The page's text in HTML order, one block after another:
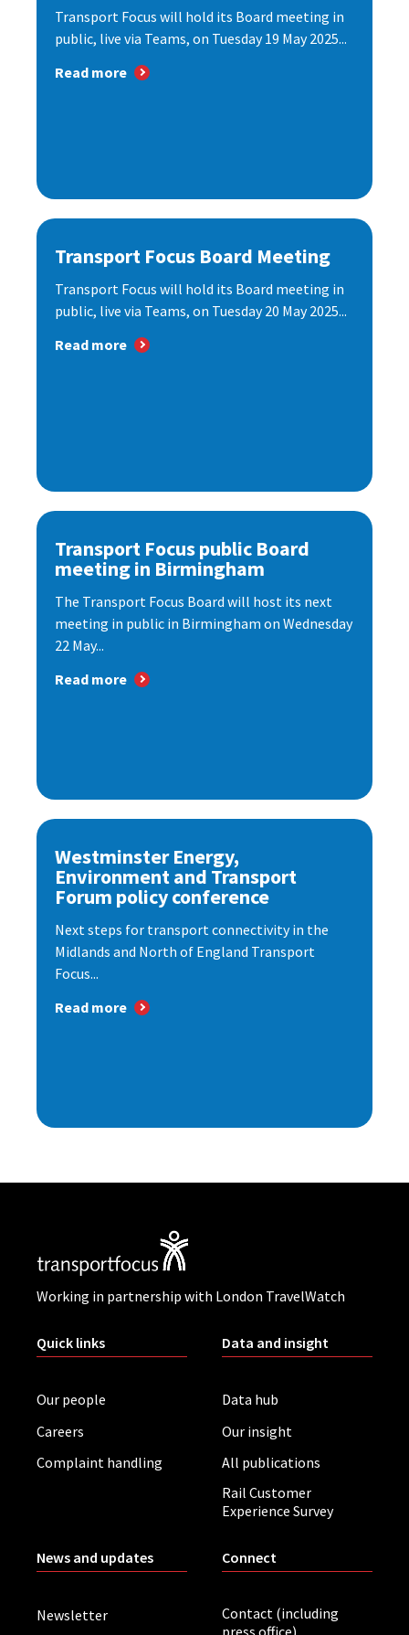
Transport Focus will hold its Board meeting in
public, live via Teams, on Tuesday 19 May 2025...
Read more
Transport Focus Board Meeting
Transport Focus will hold its Board meeting in
public, live via Teams, on Tuesday 20 May 2025...
Read more
Transport Focus public Board
meeting in Birmingham
The Transport Focus Board will host its next
meeting in public in Birmingham on Wednesday
22 May...
Read more
Westminster Energy,
Environment and Transport
Forum policy conference
Next steps for transport connectivity in the
Midlands and North of England Transport
Focus...
Read more
Working in partnership with London TravelWatch
Quick links
Our people
Careers
Complaint handling
Data and insight
Data hub
Our insight
All publications
Rail Customer
Experience Survey
News and updates
Newsletter
Connect
Contact (including